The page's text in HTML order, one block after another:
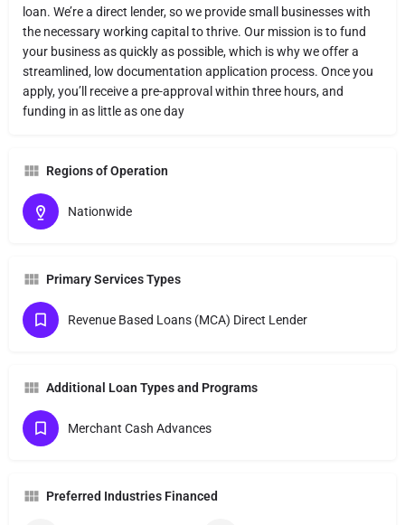
loan. We’re a direct lender, so we provide small businesses with
the necessary working capital to thrive. Our mission is to fund
your business as quickly as possible, which is why we offer a
streamlined, low documentation application process. Once you
apply, you’ll receive a pre-approval within three hours, and
funding in as little as one day
Regions of Operation
Nationwide
Primary Services Types
Revenue Based Loans (MCA) Direct Lender
Additional Loan Types and Programs
Merchant Cash Advances
Preferred Industries Financed